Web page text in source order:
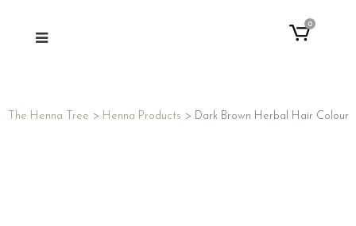
0
The Henna Tree > Henna Products > Dark Brown Herbal Hair Colour